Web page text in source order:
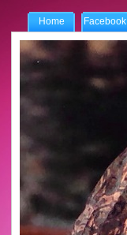
Home Facebook